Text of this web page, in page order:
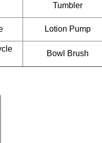
Tumbler
Lotion Pump
Bowl Brush